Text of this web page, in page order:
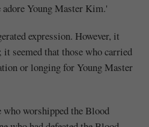
Young Master Kim.'
expression. However, it
seemed that those who carried
or longing for Young Master
worshipped the Blood